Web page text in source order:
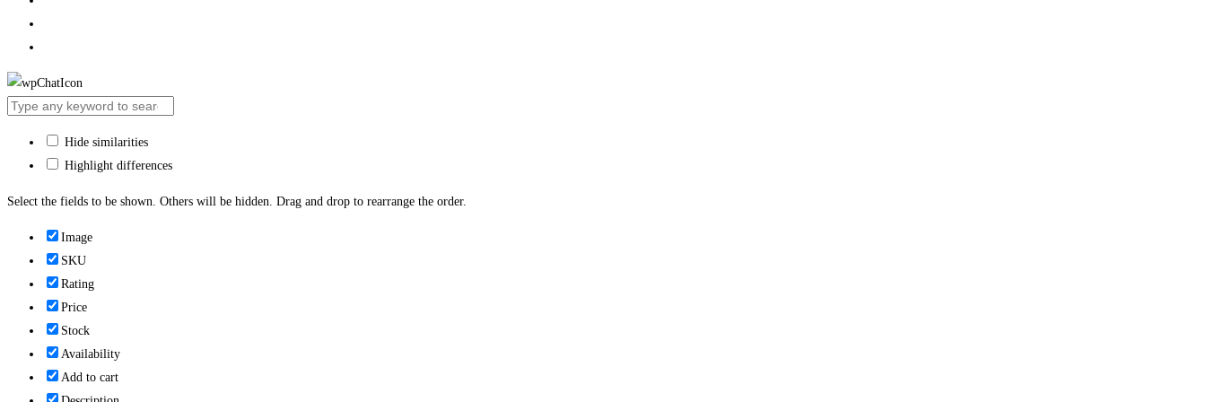
Hide similarities
Highlight differences
Select the fields to be shown. Others will be hidden. Drag and drop to rearrange the order.
Image
SKU
Rating
Price
Stock
Availability
Add to cart